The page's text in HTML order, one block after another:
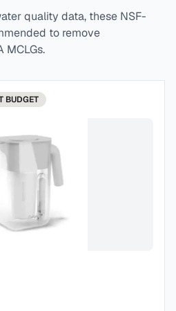
quality data, these NSF-
to remove
MCLGs.
BUDGET